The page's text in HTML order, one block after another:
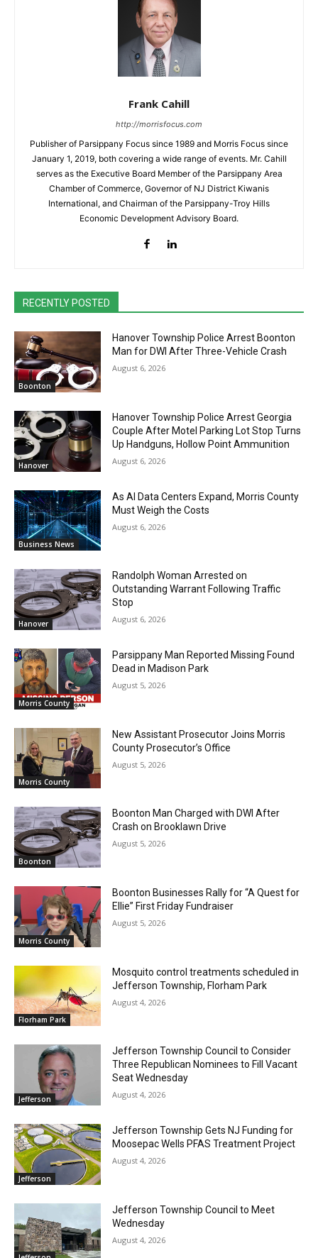
Frank Cahill
http://morrisfocus.com
Publisher of Parsippany Focus since 1989 and Morris Focus since
January 1, 2019, both covering a wide range of events. Mr. Cahill
serves as the Executive Board Member of the Parsippany Area
Chamber of Commerce, Governor of NJ District Kiwanis
International, and Chairman of the Parsippany-Troy Hills
Economic Development Advisory Board.
RECENTLY POSTED
Boonton
Hanover Township Police Arrest Boonton
Man for DWI After Three-Vehicle Crash
August 6, 2026
Hanover
Hanover Township Police Arrest Georgia
Couple After Motel Parking Lot Stop Turns
Up Handguns, Hollow Point Ammunition
August 6, 2026
Business News
As AI Data Centers Expand, Morris County
Must Weigh the Costs
August 6, 2026
Hanover
Randolph Woman Arrested on
Outstanding Warrant Following Traffic
Stop
August 6, 2026
Morris County
Parsippany Man Reported Missing Found
Dead in Madison Park
August 5, 2026
Morris County
New Assistant Prosecutor Joins Morris
County Prosecutor’s Office
August 5, 2026
Boonton
Boonton Man Charged with DWI After
Crash on Brooklawn Drive
August 5, 2026
Morris County
Boonton Businesses Rally for “A Quest for
Ellie” First Friday Fundraiser
August 5, 2026
Florham Park
Mosquito control treatments scheduled in
Jefferson Township, Florham Park
August 4, 2026
Jefferson
Jefferson Township Council to Consider
Three Republican Nominees to Fill Vacant
Seat Wednesday
August 4, 2026
Jefferson
Jefferson Township Gets NJ Funding for
Moosepac Wells PFAS Treatment Project
August 4, 2026
Jefferson Township Council to Meet
Wednesday
August 4, 2026